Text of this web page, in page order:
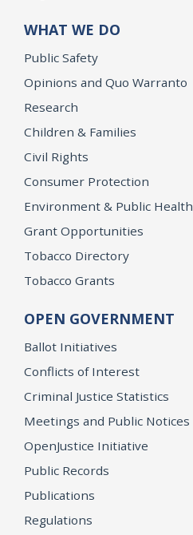
WHAT WE DO
Public Safety
Opinions and Quo Warranto
Research
Children & Families
Civil Rights
Consumer Protection
Environment & Public Health
Grant Opportunities
Tobacco Directory
Tobacco Grants
OPEN GOVERNMENT
Ballot Initiatives
Conflicts of Interest
Criminal Justice Statistics
Meetings and Public Notices
OpenJustice Initiative
Public Records
Publications
Regulations